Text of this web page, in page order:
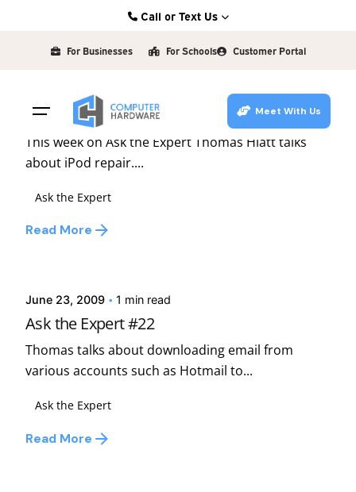
Call or Text Us
Kearney: (308) 234-9335
Grand Island: (308) 384-6939
Lincoln: (402) 483-6400
For Businesses For Schools Customer Portal
Meet With Us
david
January 7, 2010
Ask the Expert #42
This week on Ask the Expert Thomas Hiatt talks
about iPod repair....
Ask the Expert
Read More
Posted by
June 23, 2009 1 min read
Ask the Expert #22
Thomas talks about downloading email from
various accounts such as Hotmail to...
Ask the Expert
Read More
Posted by